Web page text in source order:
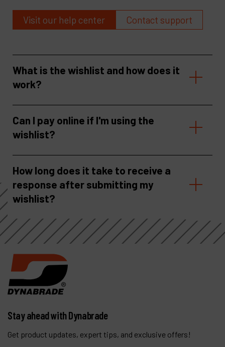
Visit our help center Contact support
What is the wishlist and how does it
work?
Can I pay online if I'm using the
wishlist?
How long does it take to receive a
response after submitting my
wishlist?
Stay ahead with Dynabrade
Get product updates, expert tips, and exclusive offers!